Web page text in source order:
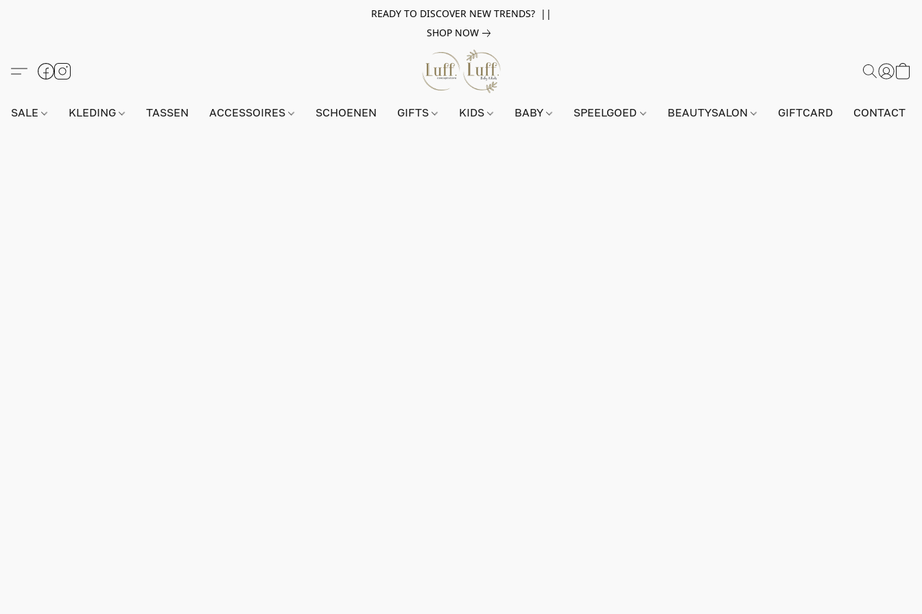
READY TO DISCOVER NEW TRENDS? ||
SHOP NOW
SALE KLEDING TASSEN ACCESSOIRES SCHOENEN GIFTS KIDS BABY SPEELGOED BEAUTYSALON GIFTCARD CONTACT